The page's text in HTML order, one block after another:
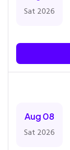
Sat 2026
Aug 08
Sat 2026